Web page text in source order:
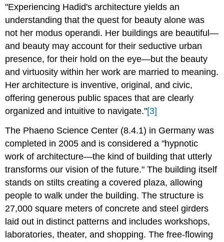
"Experiencing Hadid's architecture yields an
understanding that the quest for beauty alone was
not her modus operandi. Her buildings are beautiful—
and beauty may account for their seductive urban
presence, for their hold on the eye—but the beauty
and virtuosity within her work are married to meaning.
Her architecture is inventive, original, and civic,
offering generous public spaces that are clearly
organized and intuitive to navigate."[3]
The Phaeno Science Center (8.4.1) in Germany was
completed in 2005 and is considered a "hypnotic
work of architecture—the kind of building that utterly
transforms our vision of the future." The building itself
stands on stilts creating a covered plaza, allowing
people to walk under the building. The structure is
27,000 square meters of concrete and steel girders
laid out in distinct patterns and includes workshops,
laboratories, theater, and shopping. The free-flowing